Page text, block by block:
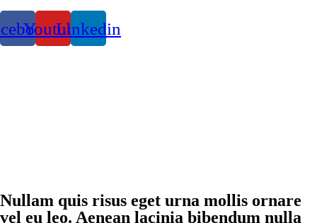
YoutubeLinkedin
Nullam quis risus eget urna mollis ornare
vel eu leo. Aenean lacinia bibendum nulla